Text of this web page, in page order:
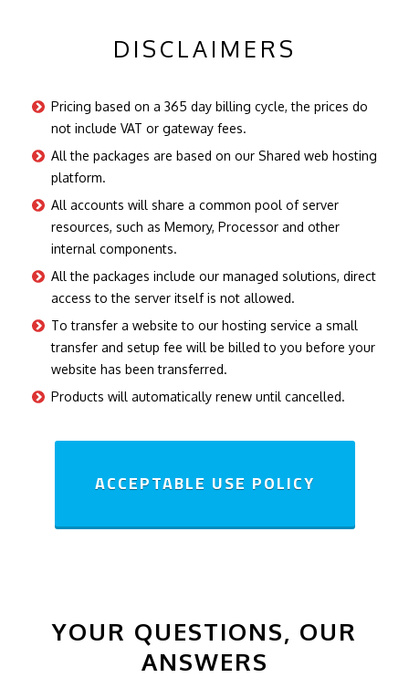
DISCLAIMERS
Pricing based on a 365 day billing cycle, the prices do
not include VAT or gateway fees.
All the packages are based on our Shared web hosting
platform.
All accounts will share a common pool of server
resources, such as Memory, Processor and other
internal components.
All the packages include our managed solutions, direct
access to the server itself is not allowed.
To transfer a website to our hosting service a small
transfer and setup fee will be billed to you before your
website has been transferred.
Products will automatically renew until cancelled.
ACCEPTABLE USE POLICY
YOUR QUESTIONS, OUR
ANSWERS